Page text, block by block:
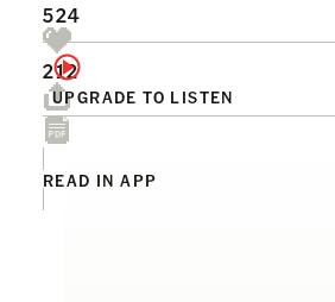
UPGRADE TO LISTEN
524
212
READ IN APP